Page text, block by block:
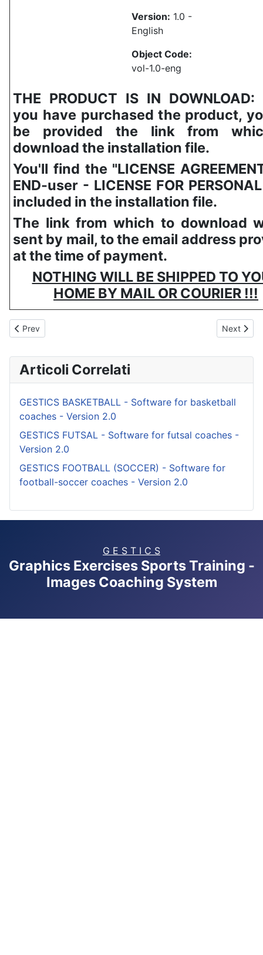
Version: 1.0 -
English
Object Code:
vol-1.0-eng
THE PRODUCT IS IN DOWNLOAD:
you have purchased the product,
be provided the link from
download the installation file.
You'll find the "LICENSE
END-user - LICENSE FOR
included in the installation file.
The link from which to download
sent by mail, to the email address
at the time of payment.
NOTHING WILL BE SHIPPED TO
HOME BY MAIL OR COURIER !!!
Previous article: GESTICS WATERPOLO
Prev Next
Next
Articoli Correlati
GESTICS BASKETBALL - Software for basketball
coaches - Version 2.0
GESTICS FUTSAL - Software for futsal coaches -
Version 2.0
GESTICS FOOTBALL (SOCCER) - Software for
football-soccer coaches - Version 2.0
G E S T I C S
Graphics Exercises Sports Training -
Images Coaching System